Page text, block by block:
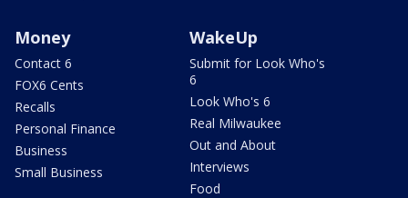
Money
Contact 6
FOX6 Cents
Recalls
Personal Finance
Business
Small Business
WakeUp
Submit for Look Who's
6
Look Who's 6
Real Milwaukee
Out and About
Interviews
Food